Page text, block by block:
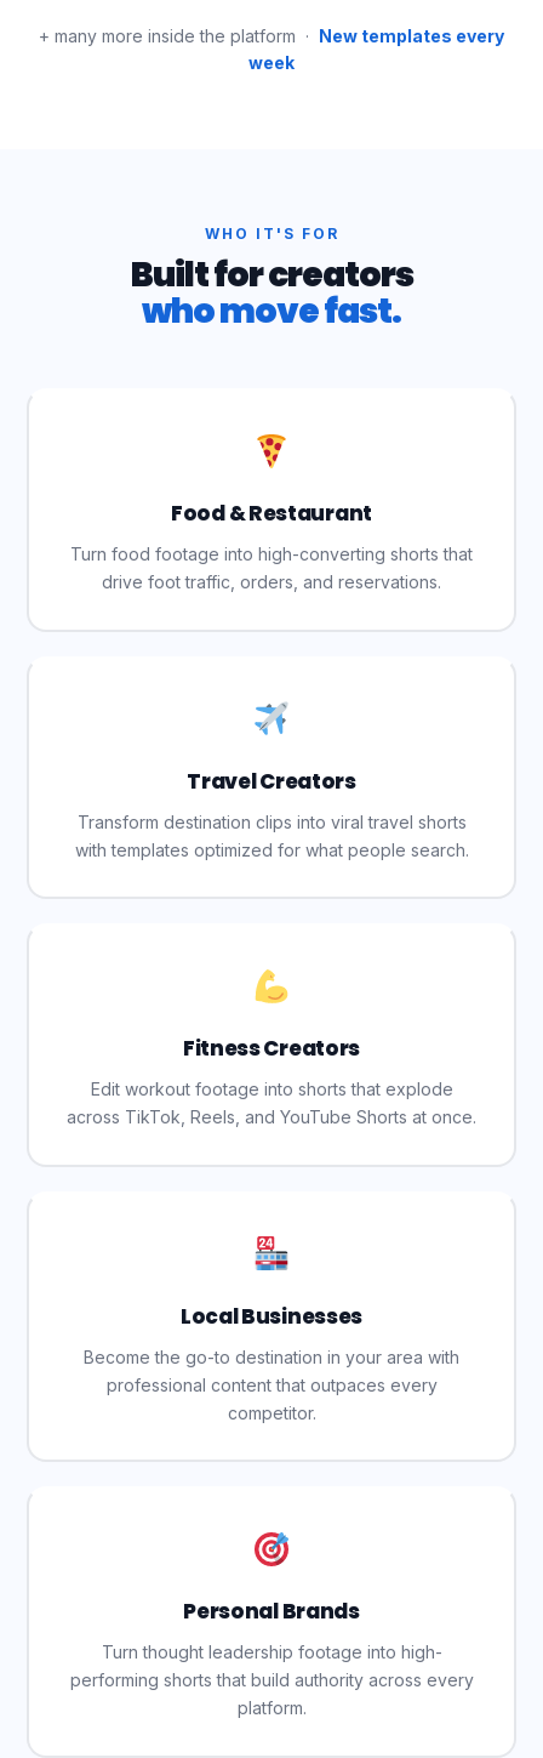
+ many more inside the platform · New templates every
week
WHO IT'S FOR
Built for creators
who move fast.
Food & Restaurant
Turn food footage into high-converting shorts that
drive foot traffic, orders, and reservations.
Travel Creators
Transform destination clips into viral travel shorts
with templates optimized for what people search.
Fitness Creators
Edit workout footage into shorts that explode
across TikTok, Reels, and YouTube Shorts at once.
Local Businesses
Become the go-to destination in your area with
professional content that outpaces every
competitor.
Personal Brands
Turn thought leadership footage into high-
performing shorts that build authority across every
platform.